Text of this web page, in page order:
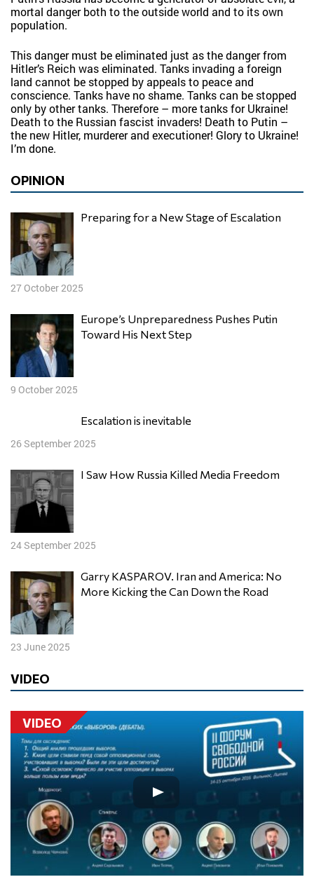
mortal danger both to the outside world and to its own
population.
This danger must be eliminated just as the danger from
Hitler’s Reich was eliminated. Tanks invading a foreign
land cannot be stopped by appeals to peace and
conscience. Tanks have no shame. Tanks can be stopped
only by other tanks. Therefore – more tanks for Ukraine!
Death to the Russian fascist invaders! Death to Putin –
the new Hitler, murderer and executioner! Glory to Ukraine!
I’m done.
OPINION
Preparing for a New Stage of Escalation
27 October 2025
Europe’s Unpreparedness Pushes Putin
Toward His Next Step
9 October 2025
Escalation is inevitable
26 September 2025
I Saw How Russia Killed Media Freedom
24 September 2025
Garry KASPAROV. Iran and America: No
More Kicking the Can Down the Road
23 June 2025
VIDEO
VIDEO